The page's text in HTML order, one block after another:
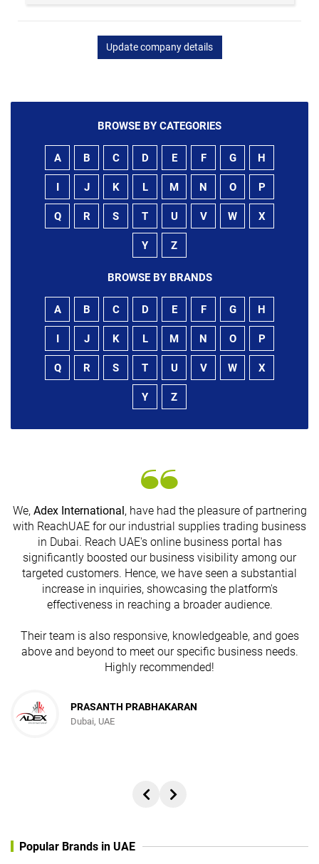
Update company details
BROWSE BY CATEGORIES
A B C D E F G H
I J K L M N O P
Q R S T U V W X
Y Z
BROWSE BY BRANDS
A B C D E F G H
I J K L M N O P
Q R S T U V W X
Y Z
We, Adex International , have had the pleasure of partnering
with ReachUAE for our industrial supplies trading business
in Dubai. Reach UAE's online business portal has
significantly boosted our business visibility among our
targeted customers. Hence, we have seen a substantial
increase in inquiries, showcasing the platform's
effectiveness in reaching a broader audience.
Their team is also responsive, knowledgeable, and goes
above and beyond to meet our specific business needs.
Highly recommended!
PRASANTH PRABHAKARAN
Dubai, UAE
Popular Brands in UAE